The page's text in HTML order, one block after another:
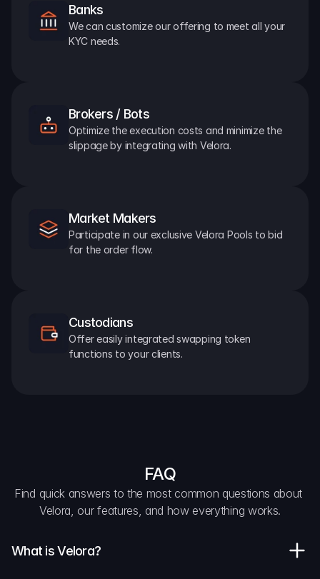
Banks
We can customize our offering to meet all your
KYC needs.
Brokers / Bots
Optimize the execution costs and minimize the
slippage by integrating with Velora.
Market Makers
Participate in our exclusive Velora Pools to bid
for the order flow.
Custodians
Offer easily integrated swapping token
functions to your clients.
FAQ
Find quick answers to the most common questions about
Velora, our features, and how everything works.
What is Velora?